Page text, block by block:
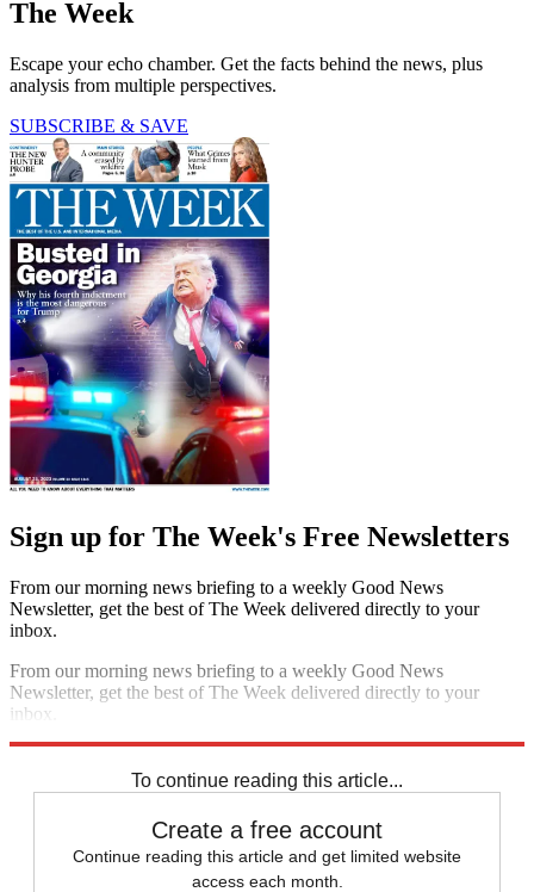
The Week
Escape your echo chamber. Get the facts behind the news, plus
analysis from multiple perspectives.
SUBSCRIBE & SAVE
Sign up for The Week's Free Newsletters
From our morning news briefing to a weekly Good News
Newsletter, get the best of The Week delivered directly to your
inbox.
From our morning news briefing to a weekly Good News
Newsletter, get the best of The Week delivered directly to your
inbox.
To continue reading this article...
Create a free account
Continue reading this article and get limited website
access each month.